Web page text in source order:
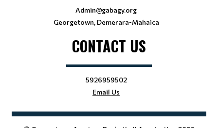
Admin@gabagy.org
Georgetown, Demerara-Mahaica
CONTACT US
5926959502
Email Us